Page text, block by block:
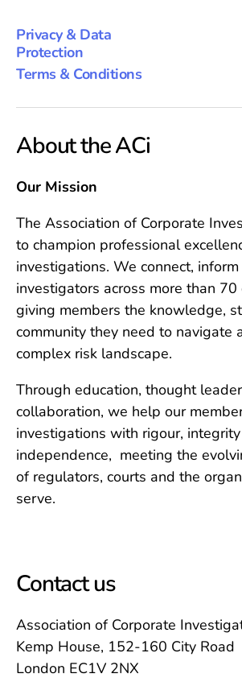
Privacy & Data
Protection
Terms & Conditions
About the ACi
Our Mission
The Association of Corporate
to champion professional
investigations. We connect,
investigators across more than 70
giving members the knowledge,
community they need to navigate
complex risk landscape.
Through education, thought
collaboration, we help our
investigations with rigour,
independence, meeting the
of regulators, courts and the
serve.
Contact us
Association of Corporate
Kemp House, 152-160 City Road
London EC1V 2NX